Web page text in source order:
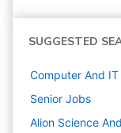
SUGGESTED
Computer And IT
Senior Jobs
Alion Science